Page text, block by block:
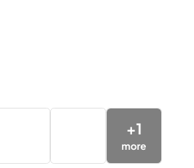
+1
more